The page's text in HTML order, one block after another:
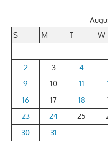
S
M T W
2
3 4
9
10 11
16
17 18
23
24 25
30
31